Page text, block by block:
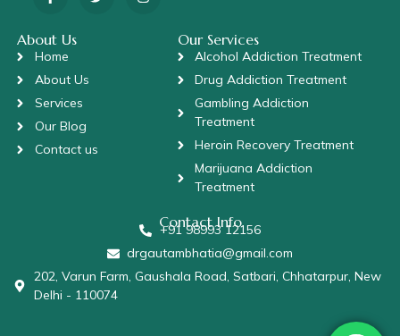
About Us
Home
About Us
Services
Our Blog
Contact us
Our Services
Alcohol Addiction Treatment
Drug Addiction Treatment
Gambling Addiction
Treatment
Heroin Recovery Treatment
Marijuana Addiction
Treatment
Contact Info
+91 98993 12156
drgautambhatia@gmail.com
202, Varun Farm, Gaushala Road, Satbari, Chhatarpur, New
Delhi - 110074